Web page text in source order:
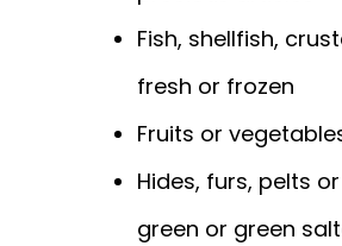
Fish, shellfish,
fresh or frozen
Fruits or
Hides, furs, pelts
green or green